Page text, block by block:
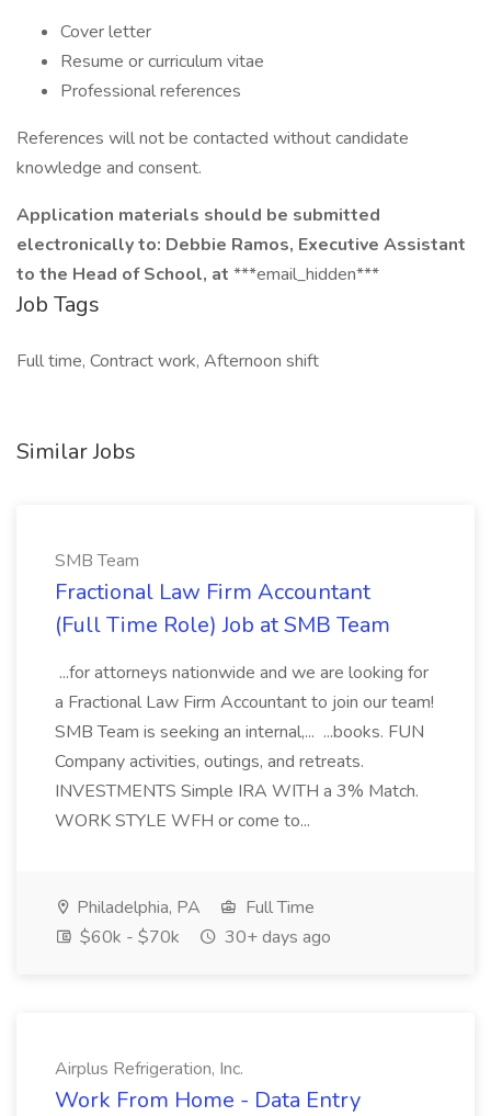
Cover letter
Resume or curriculum vitae
Professional references
References will not be contacted without candidate
knowledge and consent.
Application materials should be submitted
electronically to: Debbie Ramos, Executive Assistant
to the Head of School, at ***email_hidden***
Job Tags
Full time, Contract work, Afternoon shift
Similar Jobs
SMB Team
Fractional Law Firm Accountant
(Full Time Role) Job at SMB Team
...for attorneys nationwide and we are looking for
a Fractional Law Firm Accountant to join our team!
SMB Team is seeking an internal,... ...books. FUN
Company activities, outings, and retreats.
INVESTMENTS Simple IRA WITH a 3% Match.
WORK STYLE WFH or come to...
Philadelphia, PA
Full Time
$60k - $70k
30+ days ago
Airplus Refrigeration, Inc.
Work From Home - Data Entry